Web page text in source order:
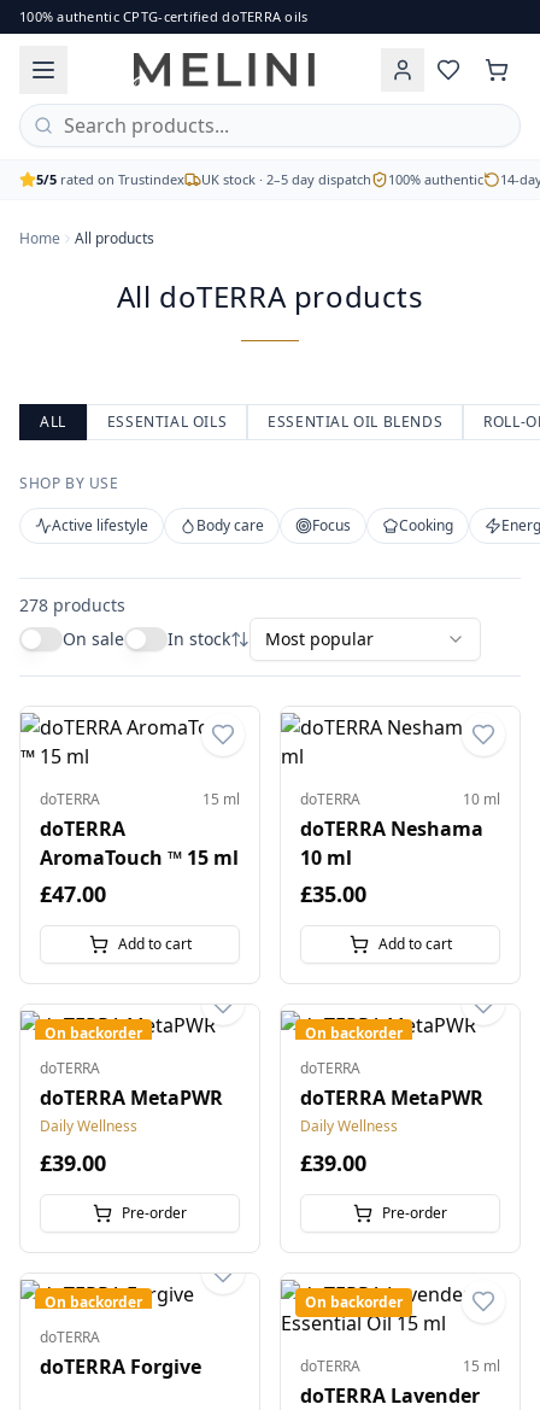
All doTERRA products
Browse the full range of authentic doTERRA essential
Single oils, blends, capsules and body care
CPTG Certified Pure Tested Grade
Free UK delivery on orders over £60
100% authentic CPTG-certified doTERRA oils
5/5 rated on Trustindex UK stock · 2–5 day dispatch 100% authentic 14-
Home All products
All doTERRA products
ALL ESSENTIAL OILS ESSENTIAL OIL BLENDS ROLL-
SHOP BY USE
Active lifestyle Body care Focus Cooking
278 products
On sale
In stock Most popular
doTERRA 15 ml
doTERRA
AromaTouch ™ 15 ml
£47.00
Add to cart
doTERRA 10 ml
doTERRA Neshama
10 ml
£35.00
Add to cart
On backorder
doTERRA
doTERRA MetaPWR
Daily Wellness
£39.00
Pre-order
On backorder
doTERRA
doTERRA MetaPWR
Daily Wellness
£39.00
Pre-order
On backorder
doTERRA
doTERRA Forgive
On backorder
doTERRA 15 ml
doTERRA Lavender